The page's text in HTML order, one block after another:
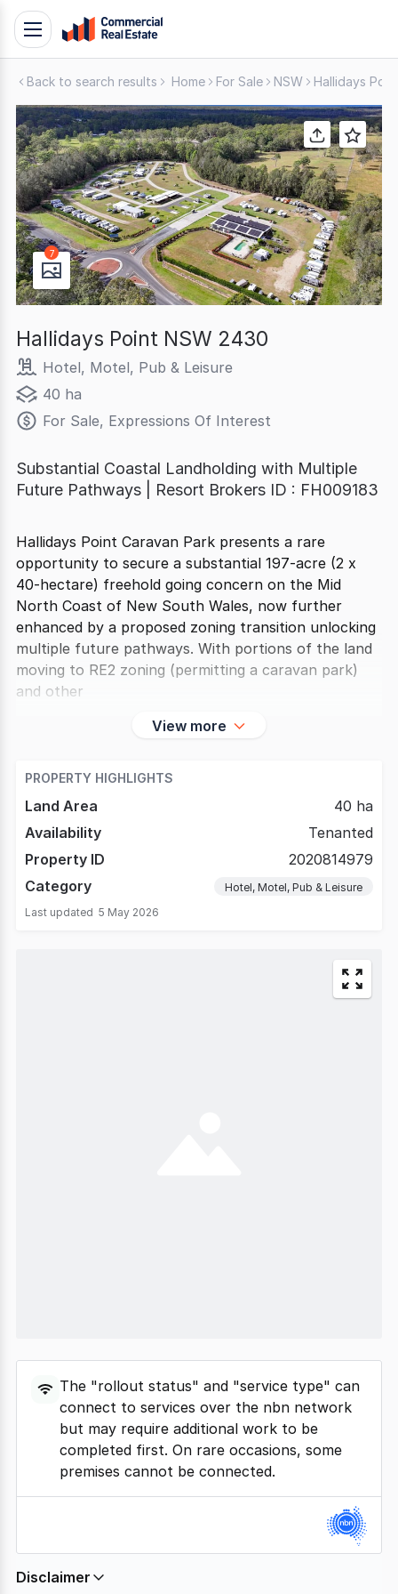
Skip
Contact
Support
1300
799
109
Toggle
navigation
Back to search results Home For Sale NSW Hallidays
7
Hallidays Point NSW 2430
Hotel, Motel, Pub & Leisure
40 ha
For Sale, Expressions Of Interest
Substantial Coastal Landholding with Multiple
Future Pathways | Resort Brokers ID : FH009183
Hallidays Point Caravan Park presents a rare
opportunity to secure a substantial 197-acre (2 x
40-hectare) freehold going concern on the Mid
North Coast of New South Wales, now further
enhanced by a proposed zoning transition unlocking
multiple future pathways. With portions of the land
moving to RE2 zoning (permitting a caravan park)
and other
View more
PROPERTY HIGHLIGHTS
Land Area
40 ha
Availability
Tenanted
Property ID
2020814979
Category
Hotel, Motel, Pub & Leisure
Last updated 5 May 2026
The "rollout status" and "service type" can
connect to services over the nbn network
but may require additional work to be
completed first. On rare occasions, some
premises cannot be connected.
Disclaimer